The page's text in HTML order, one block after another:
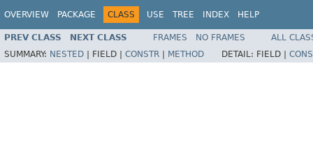
OVERVIEW PACKAGE CLASS USE TREE INDEX HELP
PREV CLASS NEXT CLASS FRAMES NO FRAMES
ALL
SUMMARY: NESTED FIELD | CONSTR METHOD DETAIL: FIELD |